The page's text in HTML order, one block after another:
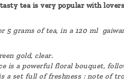
tea is very popular with
5 grams of tea, in a 120 ml
gold, clear.
is a powerful floral bouquet,
a set full of freshness : note of